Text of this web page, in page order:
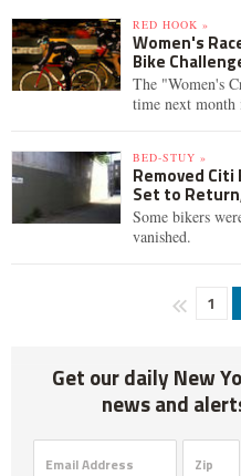
RED HOOK »
Women's
Bike
The "Women's
time next month
BED-STUY »
Removed
Set to
Some bikers
vanished.
1
Get our daily New
news and